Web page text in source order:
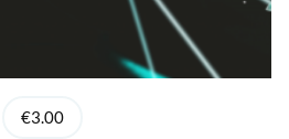
€3.00